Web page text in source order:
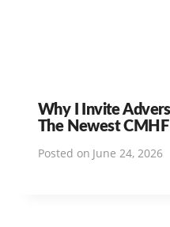
Why I Invite
The Newest
Posted on June 24, 2026